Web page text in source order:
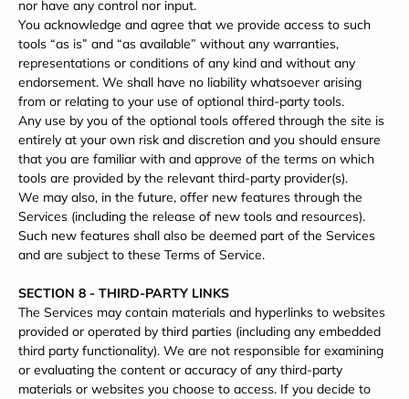
nor have any control nor input.
You acknowledge and agree that we provide access to such
tools “as is” and “as available” without any warranties,
representations or conditions of any kind and without any
endorsement. We shall have no liability whatsoever arising
from or relating to your use of optional third-party tools.
Any use by you of the optional tools offered through the site is
entirely at your own risk and discretion and you should ensure
that you are familiar with and approve of the terms on which
tools are provided by the relevant third-party provider(s).
We may also, in the future, offer new features through the
Services (including the release of new tools and resources).
Such new features shall also be deemed part of the Services
and are subject to these Terms of Service.
SECTION 8 - THIRD-PARTY LINKS
The Services may contain materials and hyperlinks to websites
provided or operated by third parties (including any embedded
third party functionality). We are not responsible for examining
or evaluating the content or accuracy of any third-party
materials or websites you choose to access. If you decide to